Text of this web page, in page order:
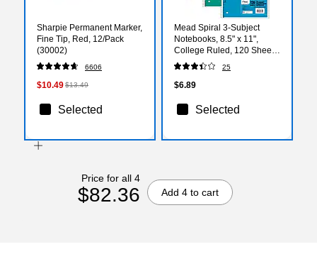
Sharpie Permanent Marker,
Fine Tip, Red, 12/Pack
(30002)
6606
$10.49$13.49
Selected
Mead Spiral 3-Subject
Notebooks, 8.5" x 11",
College Ruled, 120 Sheets,
Color chosen at random
(06710)
25
$6.89
Selected
Price for all 4
$82.36 Add 4 to cart